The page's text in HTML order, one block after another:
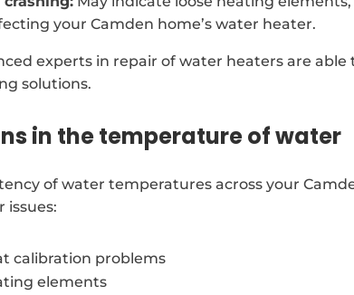
your Camden home’s water heater.
experts in repair of water heaters are
solutions.
in the temperature of water
of water temperatures across your
issues:
calibration problems
elements